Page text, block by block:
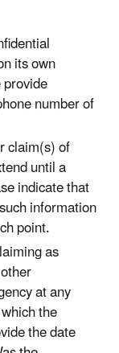
its own
number of
claim(s) of
until a
indicate that
information
point.
as
at any
the
the date